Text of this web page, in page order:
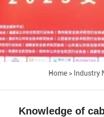
Home > Industry
Knowledge of